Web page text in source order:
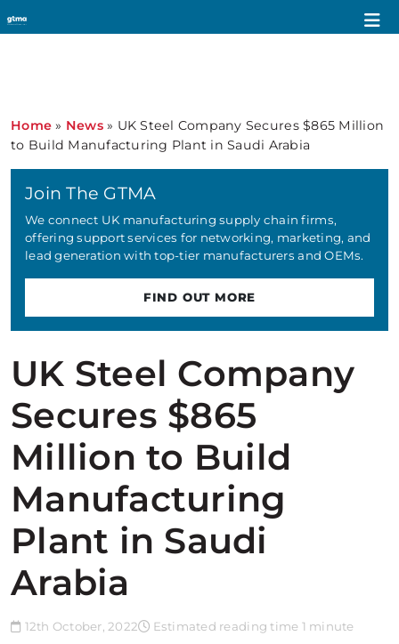
Home » News» UK Steel Company Secures $865 Million
to Build Manufacturing Plant in Saudi Arabia
UK Steel Company
Secures $865
Million to Build
Manufacturing
Plant in Saudi
Arabia
12th October, 2022 Estimated reading time 1 minute
Join The GTMA
We connect UK manufacturing supply chain firms,
offering support services for networking, marketing, and
lead generation with top-tier manufacturers and OEMs.
FIND OUT MORE